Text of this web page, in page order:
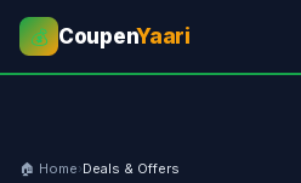
💰 CoupenYaari
🏠 Home›Deals & Offers